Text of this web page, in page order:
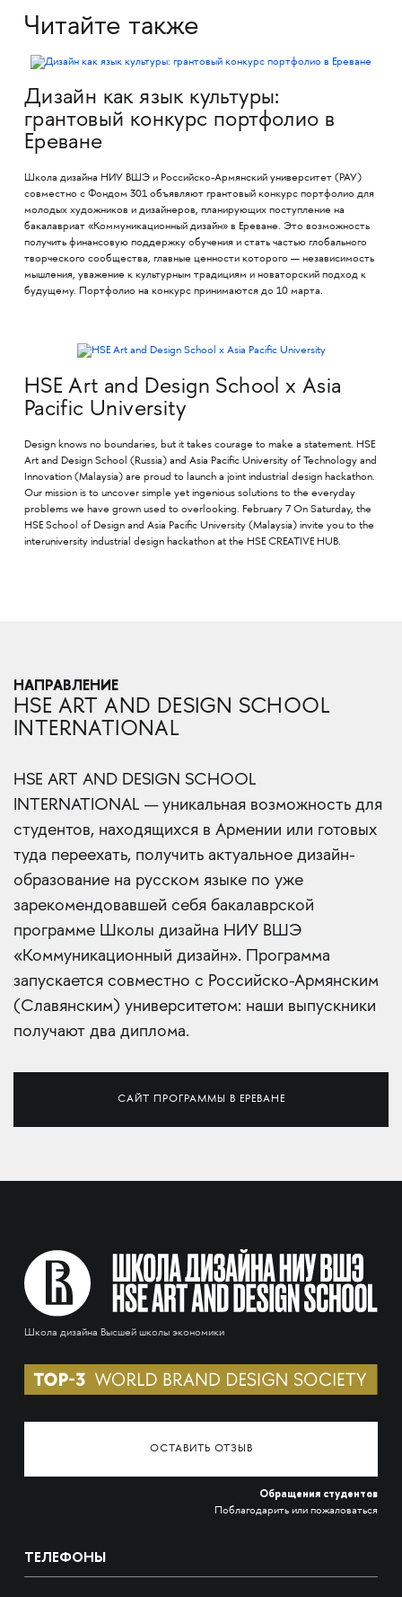
Читайте также
Дизайн как язык культуры:
грантовый конкурс портфолио в
Ереване
Школа дизайна НИУ ВШЭ и Российско-Армянский университет (РАУ)
совместно с Фондом 301 объявляют грантовый конкурс портфолио для
молодых художников и дизайнеров, планирующих поступление на
бакалавриат «Коммуникационный дизайн» в Ереване. Это возможность
получить финансовую поддержку обучения и стать частью глобального
творческого сообщества, главные ценности которого — независимость
мышления, уважение к культурным традициям и новаторский подход к
будущему. Портфолио на конкурс принимаются до 10 марта.
HSE Art and Design School x Asia
Pacific University
Design knows no boundaries, but it takes courage to make a statement. HSE
Art and Design School (Russia) and Asia Pacific University of Technology and
Innovation (Malaysia) are proud to launch a joint industrial design hackathon.
Our mission is to uncover simple yet ingenious solutions to the everyday
problems we have grown used to overlooking. February 7 On Saturday, the
HSE School of Design and Asia Pacific University (Malaysia) invite you to the
interuniversity industrial design hackathon at the HSE CREATIVE HUB.
НАПРАВЛЕНИЕ
HSE ART AND DESIGN SCHOOL
INTERNATIONAL
HSE ART AND DESIGN SCHOOL
INTERNATIONAL — уникальная возможность для
студентов, находящихся в Армении или готовых
туда переехать, получить актуальное дизайн-
образование на русском языке по уже
зарекомендовавшей себя бакалаврской
программе Школы дизайна НИУ ВШЭ
«Коммуникационный дизайн». Программа
запускается совместно с Российско-Армянским
(Славянским) университетом: наши выпускники
получают два диплома.
САЙТ ПРОГРАММЫ В ЕРЕВАНЕ
Школа дизайна Высшей школы экономики
ОСТАВИТЬ ОТЗЫВ
Обращения студентов
Поблагодарить или пожаловаться
ТЕЛЕФОНЫ